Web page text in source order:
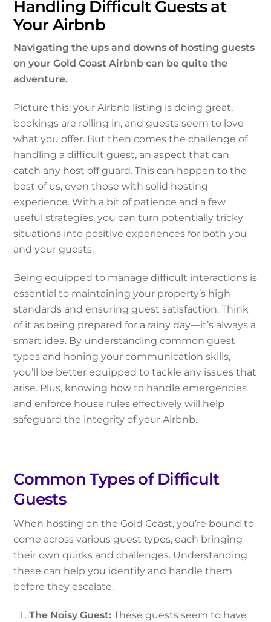
Handling Difficult Guests at
Your Airbnb
Navigating the ups and downs of hosting guests
on your Gold Coast Airbnb can be quite the
adventure.
Picture this: your Airbnb listing is doing great,
bookings are rolling in, and guests seem to love
what you offer. But then comes the challenge of
handling a difficult guest, an aspect that can
catch any host off guard. This can happen to the
best of us, even those with solid hosting
experience. With a bit of patience and a few
useful strategies, you can turn potentially tricky
situations into positive experiences for both you
and your guests.
Being equipped to manage difficult interactions is
essential to maintaining your property’s high
standards and ensuring guest satisfaction. Think
of it as being prepared for a rainy day—it’s always a
smart idea. By understanding common guest
types and honing your communication skills,
you’ll be better equipped to tackle any issues that
arise. Plus, knowing how to handle emergencies
and enforce house rules effectively will help
safeguard the integrity of your Airbnb.
Common Types of Difficult
Guests
When hosting on the Gold Coast, you’re bound to
come across various guest types, each bringing
their own quirks and challenges. Understanding
these can help you identify and handle them
before they escalate.
The Noisy Guest: These guests seem to have